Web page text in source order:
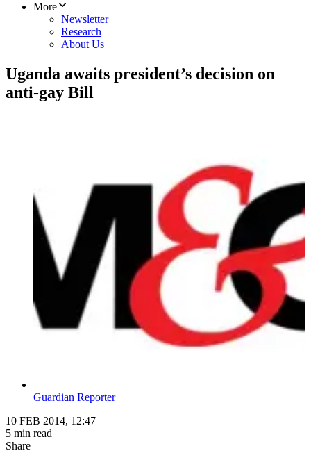
More
Newsletter
Research
About Us
Uganda awaits president’s decision on
anti-gay Bill
Guardian Reporter
10 FEB 2014, 12:47
5 min read
Share